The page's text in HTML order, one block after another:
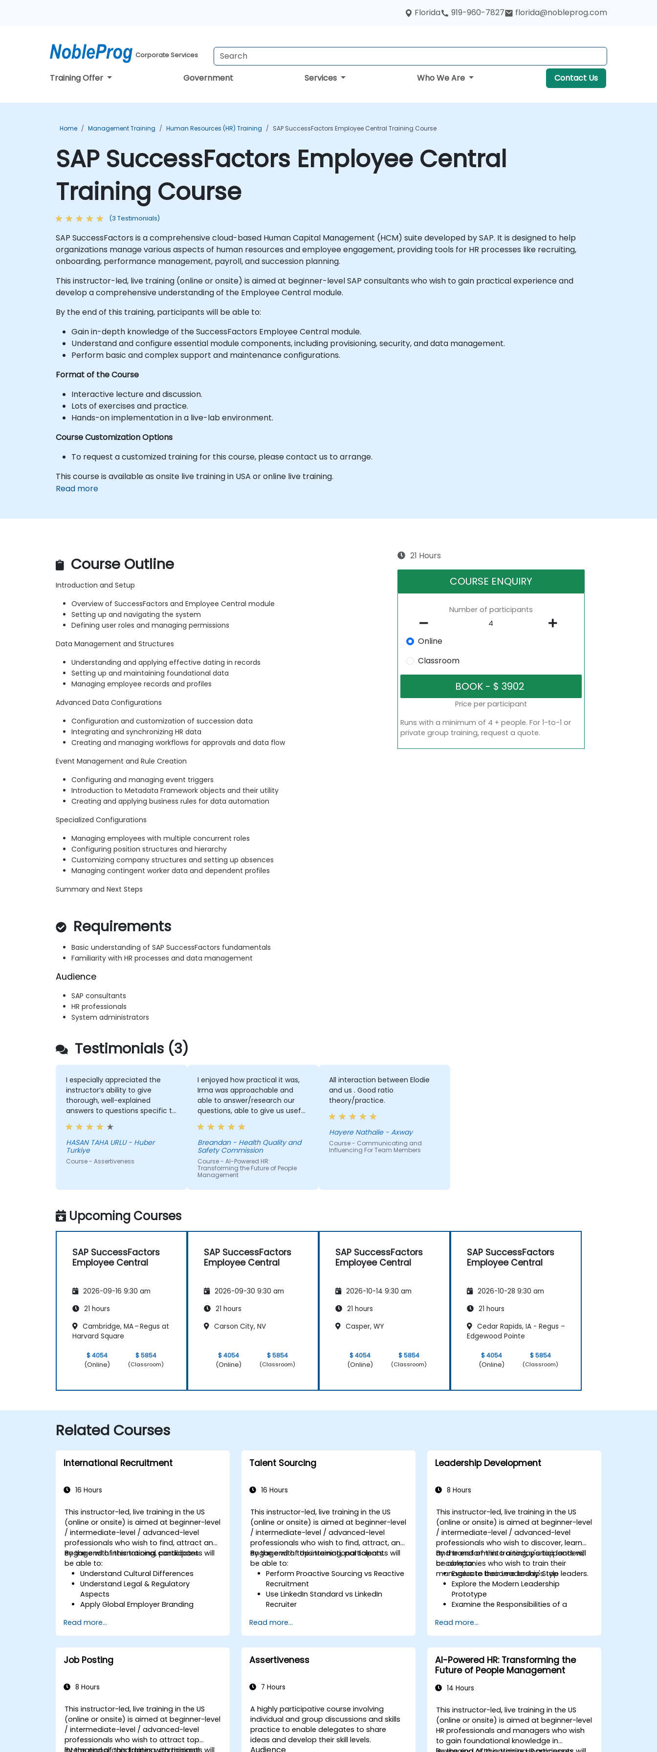
Florida 919-960-7827 florida@nobleprog.com
Corporate Services
Training Offer Government Services Who We Are Contact Us
Home Management Training Human Resources (HR) Training SAP SuccessFactors Employee Central Training Course
SAP SuccessFactors Employee Central
Training Course
(3 Testimonials)
SAP SuccessFactors is a comprehensive cloud-based Human Capital Management (HCM) suite developed by SAP. It is designed to help
organizations manage various aspects of human resources and employee engagement, providing tools for HR processes like recruiting,
onboarding, performance management, payroll, and succession planning.
This instructor-led, live training (online or onsite) is aimed at beginner-level SAP consultants who wish to gain practical experience and
develop a comprehensive understanding of the Employee Central module.
By the end of this training, participants will be able to:
Gain in-depth knowledge of the SuccessFactors Employee Central module.
Understand and configure essential module components, including provisioning, security, and data management.
Perform basic and complex support and maintenance configurations.
Format of the Course
Interactive lecture and discussion.
Lots of exercises and practice.
Hands-on implementation in a live-lab environment.
Course Customization Options
To request a customized training for this course, please contact us to arrange.
This course is available as onsite live training in USA or online live training.
Read more
Course Outline
Introduction and Setup
Overview of SuccessFactors and Employee Central module
Setting up and navigating the system
Defining user roles and managing permissions
Data Management and Structures
Understanding and applying effective dating in records
Setting up and maintaining foundational data
Managing employee records and profiles
Advanced Data Configurations
Configuration and customization of succession data
Integrating and synchronizing HR data
Creating and managing workflows for approvals and data flow
Event Management and Rule Creation
Configuring and managing event triggers
Introduction to Metadata Framework objects and their utility
Creating and applying business rules for data automation
Specialized Configurations
Managing employees with multiple concurrent roles
Configuring position structures and hierarchy
Customizing company structures and setting up absences
Managing contingent worker data and dependent profiles
Summary and Next Steps
Requirements
Basic understanding of SAP SuccessFactors fundamentals
Familiarity with HR processes and data management
Audience
SAP consultants
HR professionals
System administrators
21 Hours
COURSE ENQUIRY
Number of participants
Online
Classroom
Price per participant
Runs with a minimum of 4 + people. For 1-to-1 or
private group training, request a quote.
Testimonials (3)
I especially appreciated the
instructor’s ability to give
thorough, well-explained
answers to questions specific to
my personal situation.
HASAN TAHA URLU - Huber
Turkiye
Course - Assertiveness
I enjoyed how practical it was,
Irma was approachable and
able to answer/research our
questions, able to give us useful
information and tips, helped me
on my journey with AI.
Breandan - Health Quality and
Safety Commission
Course - AI-Powered HR:
Transforming the Future of People
Management
All interaction between Elodie
and us . Good ratio
theory/practice.
Hayere Nathalie - Axway
Course - Communicating and
Influencing For Team Members
Upcoming Courses
SAP SuccessFactors
Employee Central
2026-09-16 9:30 am
21 hours
Cambridge, MA – Regus at
Harvard Square
$ 4054
(Online)
$ 5854
(Classroom)
SAP SuccessFactors
Employee Central
2026-09-30 9:30 am
21 hours
Carson City, NV
$ 4054
(Online)
$ 5854
(Classroom)
SAP SuccessFactors
Employee Central
2026-10-14 9:30 am
21 hours
Casper, WY
$ 4054
(Online)
$ 5854
(Classroom)
SAP SuccessFactors
Employee Central
2026-10-28 9:30 am
21 hours
Cedar Rapids, IA - Regus –
Edgewood Pointe
$ 4054
(Online)
$ 5854
(Classroom)
Related Courses
International Recruitment
16 Hours
This instructor-led, live training in the US
(online or onsite) is aimed at beginner-level
/ intermediate-level / advanced-level
professionals who wish to find, attract and
engage with international candidates.
By the end of this training, participants will
be able to:
Understand Cultural Differences
Understand Legal & Regulatory
Aspects
Apply Global Employer Branding
Recruitment Channels
Read more...
Talent Sourcing
16 Hours
This instructor-led, live training in the US
(online or onsite) is aimed at beginner-level
/ intermediate-level / advanced-level
professionals who wish to find, attract, and
engage with top international talents.
By the end of this training, participants will
be able to:
Perform Proactive Sourcing vs Reactive
Recruitment
Use LinkedIn Standard vs LinkedIn
Recruiter
Selling Candidates the Opportunity &
Partnering with Hiring Managers
Read more...
Leadership Development
8 Hours
This instructor-led, live training in the US
(online or onsite) is aimed at beginner-level
/ intermediate-level / advanced-level
professionals who wish to discover, learn
and transform into a today's top leaders;
or companies who wish to train their
managers to become today's top leaders.
By the end of this training, participants will
be able to:
Evaluate their Leadership Style
Explore the Modern Leadership
Prototype
Examine the Responsibilities of a
Enhance their Leadership Skills
Serve as a Role Model
Read more...
Job Posting
8 Hours
This instructor-led, live training in the US
(online or onsite) is aimed at beginner-level
/ intermediate-level / advanced-level
professionals who wish to attract top
international candidates with minimal
By the end of this training, participants will
Assertiveness
7 Hours
A highly participative course involving
individual and group discussions and skills
practice to enable delegates to share
ideas and develop their skill levels.
Audience
AI-Powered HR: Transforming the
Future of People Management
14 Hours
This instructor-led, live training in the US
(online or onsite) is aimed at beginner-level
HR professionals and managers who wish
to gain foundational knowledge in